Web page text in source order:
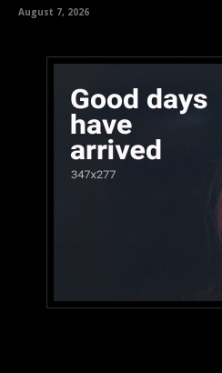
August 7, 2026